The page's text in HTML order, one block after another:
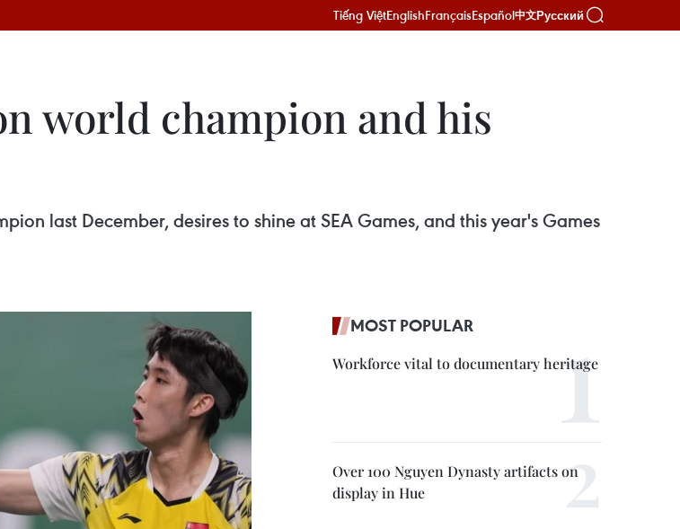
Tiếng ViệtEnglishFrançaisEspañol中文Русский
world champion and his
last December, desires to shine at SEA Games, and this year's Games
MOST POPULAR
Workforce vital to documentary heritage
Over 100 Nguyen Dynasty artifacts on
display in Hue